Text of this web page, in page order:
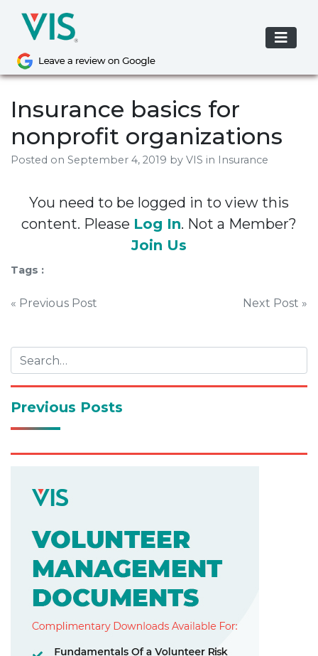
content
Insurance basics for
nonprofit organizations
Posted on September 4, 2019 by VIS in Insurance
You need to be logged in to view this
content. Please Log In. Not a Member?
Join Us
Tags :
Post
« Previous Post Next Post »
Previous Posts